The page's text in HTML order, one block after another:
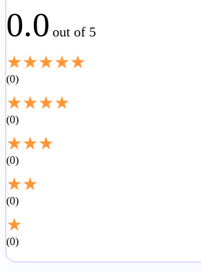
0.0 out of 5
★★★★★
0
★★★★
0
★★★
0
★★
0
★
0